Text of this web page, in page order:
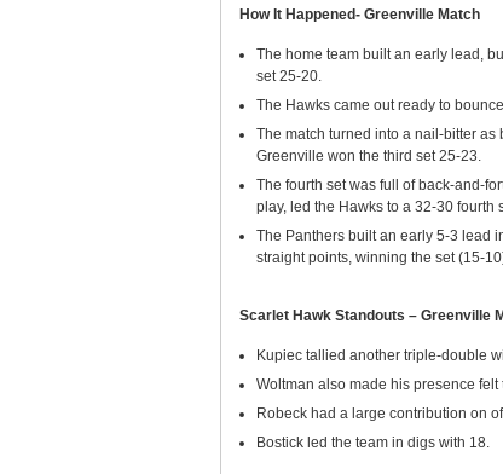
How It Happened- Greenville Match
The home team built an early lead,
set 25-20.
The Hawks came out ready to
The match turned into a nail-bitter
Greenville won the third set 25-23.
The fourth set was full of back-and-
play, led the Hawks to a 32-30 fourth
The Panthers built an early 5-3 lead
straight points, winning the set (15-
Scarlet Hawk Standouts – Greenville
Kupiec tallied another triple-double
Woltman also made his presence
Robeck had a large contribution on
Bostick led the team in digs with 18.